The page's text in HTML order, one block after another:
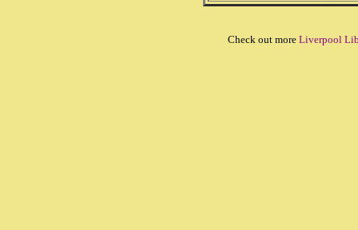
Check out more Liverpool